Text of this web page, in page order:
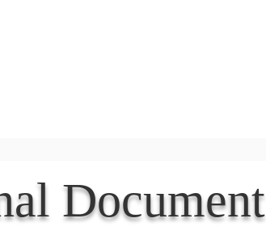
Document